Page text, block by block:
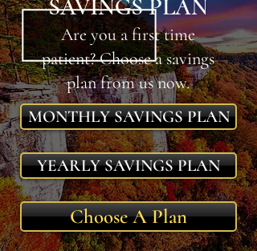
Are you a first time
patient? Choose a savings
plan from us now.
SAVINGS PLAN
YEARLY SAVINGS PLAN
Choose A Plan
MONTHLY SAVINGS PLAN